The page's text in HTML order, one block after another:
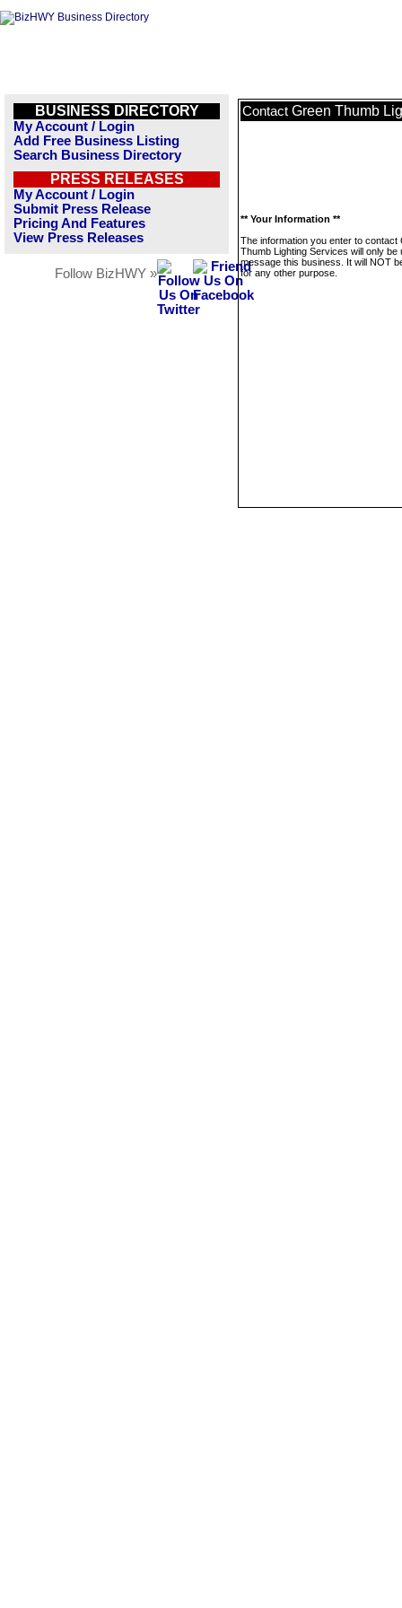
BUSINESS DIRECTORY
My Account / Login
Add Free Business Listing
Search Business Directory
PRESS RELEASES
My Account / Login
Submit Press Release
Pricing And Features
View Press Releases
Follow BizHWY »
Contact Green Thumb
** Your Information **
The information you enter to contact
Thumb Lighting Services will only be
message this business. It will NOT
for any other purpose.